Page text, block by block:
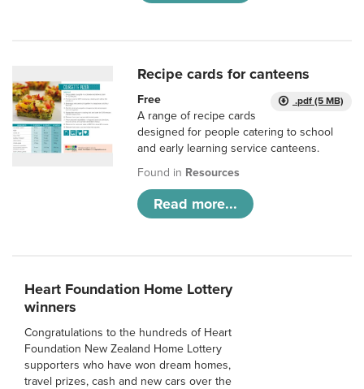
Recipe cards for canteens
.pdf (5 MB)
Free
A range of recipe cards
designed for people catering to school
and early learning service canteens.
Found in Resources
Read more...
Heart Foundation Home Lottery
winners
Congratulations to the hundreds of Heart
Foundation New Zealand Home Lottery
supporters who have won dream homes,
travel prizes, cash and new cars over the